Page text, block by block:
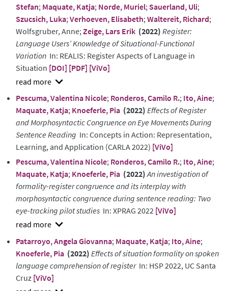
Stefan; Maquate, Katja; Norde, Muriel; Sauerland, Uli;
Szucsich, Luka; Verhoeven, Elisabeth; Waltereit, Richard;
Wolfsgruber, Anne; Zeige, Lars Erik (2022) Register:
Language Users’ Knowledge of Situational-Functional
Variation In: REALIS: Register Aspects of Language in
Situation [DOI] [PDF] [ViVo]
show
abstract
Pescuma, Valentina Nicole; Ronderos, Camilo R.; Ito, Aine;
Maquate, Katja; Knoeferle, Pia (2022) Effects of Register
and Morphosyntactic Congruence on Eye Movements During
Sentence Reading In: Concepts in Action: Representation,
Learning, and Application (CARLA 2022) [ViVo]
Pescuma, Valentina Nicole; Ronderos, Camilo R.; Ito, Aine;
Maquate, Katja; Knoeferle, Pia (2022) An investigation of
formality-register congruence and its interplay with
morphosyntactic congruence during sentence reading: Two
eye-tracking pilot studies In: XPRAG 2022 [ViVo]
show
abstract
Patarroyo, Angela Giovanna; Maquate, Katja; Ito, Aine;
Knoeferle, Pia (2022) Effects of situation formality on spoken
language comprehension of registerIn: HSP 2022, UC Santa
Cruz [ViVo]